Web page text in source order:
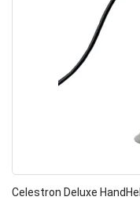
Celestron Deluxe